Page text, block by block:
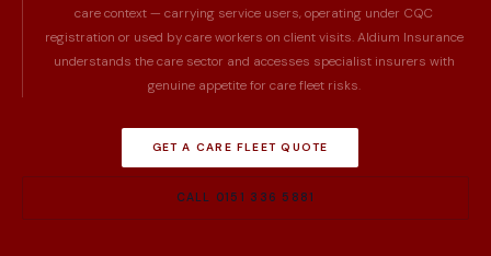
care context — carrying service users, operating under CQC
registration or used by care workers on client visits. Aldium Insurance
understands the care sector and accesses specialist insurers with
genuine appetite for care fleet risks.
GET A CARE FLEET QUOTE
CALL 0151 336 5881